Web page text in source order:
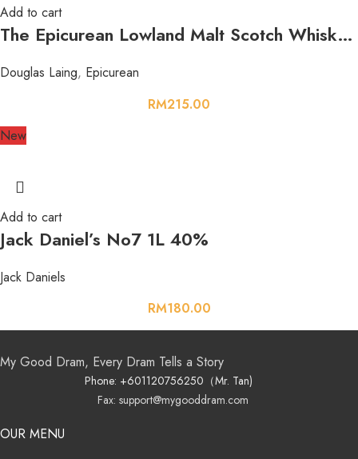
Add to cart
The Epicurean Lowland Malt Scotch Whisky 700ml 46.2%
Douglas Laing, Epicurean
RM215.00
New
Add to cart
Jack Daniel’s No7 1L 40%
Jack Daniels
RM180.00
My Good Dram, Every Dram Tells a Story
Phone: +601120756250（Mr. Tan)
Fax: support@mygooddram.com
OUR MENU